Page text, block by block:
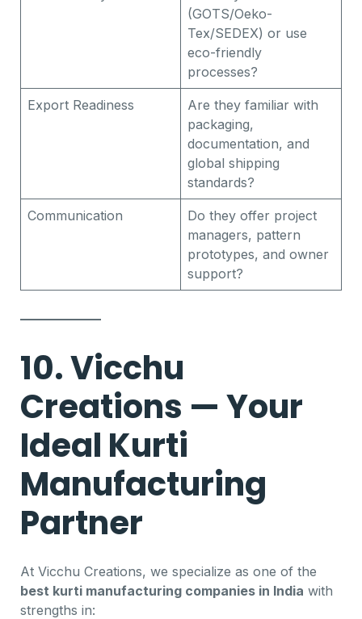
(GOTS/Oeko-
Tex/SEDEX) or use
eco-friendly
processes?
Export Readiness
Are they familiar with
packaging,
documentation, and
global shipping
standards?
Communication
Do they offer project
managers, pattern
prototypes, and owner
support?
10. Vicchu
Creations — Your
Ideal Kurti
Manufacturing
Partner
At Vicchu Creations, we specialize as one of the
best kurti manufacturing companies in India with
strengths in: